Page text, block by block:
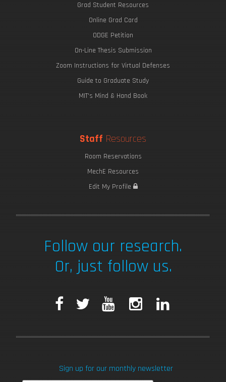
Grad Student Resources
Online Grad Card
ODGE Petition
On-Line Thesis Submission
Zoom Instructions for Virtual Defenses
Guide to Graduate Study
MIT's Mind & Hand Book
Staff Resources
Room Reservations
MechE Resources
Edit My Profile
Follow our research.
Or, just follow us.
F
e
T
t
T
t
k
Sign up for our monthly newsletter